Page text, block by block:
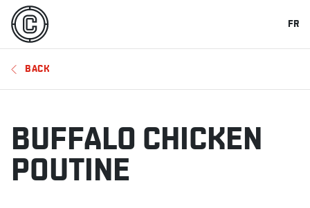
FR
BACK
BUFFALO CHICKEN
POUTINE